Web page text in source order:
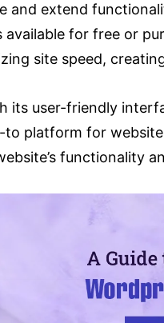
and extend
for free or
site speed,
its user-friendly
to platform for
functionality